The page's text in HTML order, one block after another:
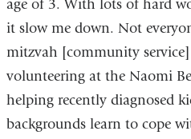
age of 3. With lots of hard
it slow me down. Not
mitzvah [community
volunteering at the Naomi
helping recently diagnosed
backgrounds learn to cope